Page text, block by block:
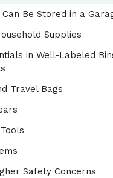
Be Stored in a
Supplies
in Well-Labeled
Travel Bags
Safety Concerns